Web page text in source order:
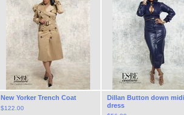
New Yorker Trench Coat
$122.00
Dillan Button down midi
dress